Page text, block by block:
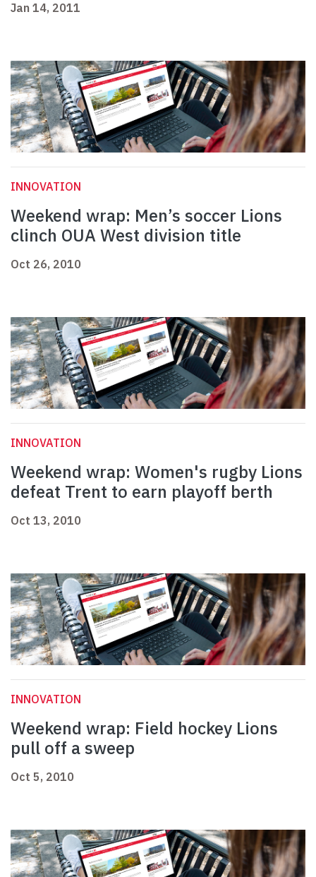
Jan 14, 2011
INNOVATION
Weekend wrap: Men’s soccer Lions
clinch OUA West division title
Oct 26, 2010
INNOVATION
Weekend wrap: Women's rugby Lions
defeat Trent to earn playoff berth
Oct 13, 2010
INNOVATION
Weekend wrap: Field hockey Lions
pull off a sweep
Oct 5, 2010